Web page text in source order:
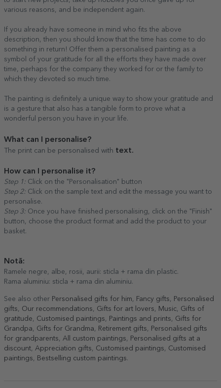
various reasons, and be independent again.
If you already have someone in mind who fits the above
description, then you should know that the time has come to do
something in return! Offer them a personalised painting as a
symbol of your gratitude for all the efforts they have made over
time, perhaps for the company they worked for or the family to
which they devoted so much time.
The painting is definitely a unique way to show your gratitude and
is a gesture that also has a tangible form to prove what a
wonderful person you have in your life.
What can I personalise?
The print can be personalised with text.
How can I personalise it?
Step 1: Click on the "Personalisation" button
Step 2: Click on the sample text and edit the message you want to
personalise.
Step 3: Once you have finished personalising, click on the "Finish"
button, choose the product format and add the product to your
basket.
Notă:
Ramele negre, albe, rosii, aurii: sticla + rama din plastic.
Rama aluminiu: sticla + rama din aluminiu.
See also other Personalised gifts for him, Fancy gifts, Personalised
gifts, Our recommendations, Gifts for art lovers, Music, Gifts of
gratitude, Customised paintings, Paintings and prints, Gifts for
Grandpa, Gifts for Grandma, Retirement gifts, Personalised gifts
for grandparents, All custom paintings, Personalised gifts at a
discount, Appreciation gifts, Customised paintings, Customised
paintings, Bestselling custom paintings.